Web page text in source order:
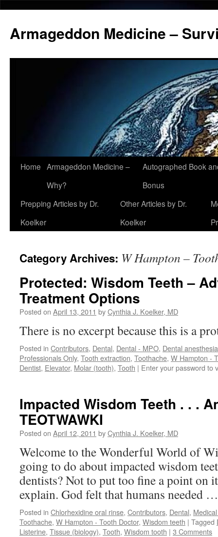
Armageddon Medicine –
Skip
content
Home Armageddon Medicine –
Why?
Autographed Book
Bonus
Prepping Articles by Dr.
Koelker
Other Articles by Dr.
Koelker
Category Archives: W Hampton –
Protected: Wisdom Teeth –
Treatment Options
Posted on April 13, 2011 byCynthia J. Koelker, MD
There is no excerpt because this is a
Posted in Contributors, Dental, Dental - MPO, Dental anesthesia
Professionals Only, Tooth extraction, Toothache, W Hampton -
Dentist, Elevator, Molar (tooth), Tooth | Enter your password to
Impacted Wisdom Teeth . . .
TEOTWAWKI
Posted on April 12, 2011 byCynthia J. Koelker, MD
Welcome to the Wonderful World of
going to do about impacted wisdom
dentists? Not to put too fine a point
explain. God felt that humans needed
Posted in Chlorhexidine oral rinse, Contributors, Dental,
Toothache, W Hampton - Tooth Doctor, Wisdom teeth | Tagged
Listerine, Tissue (biology), Tooth, Wisdom tooth | 3 Comments